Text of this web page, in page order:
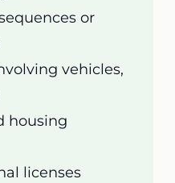
or
vehicles,
housing
licenses